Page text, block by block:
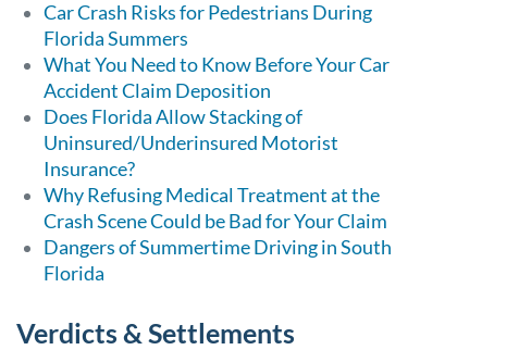
Car Crash Risks for Pedestrians During
Florida Summers
What You Need to Know Before Your Car
Accident Claim Deposition
Does Florida Allow Stacking of
Uninsured/Underinsured Motorist
Insurance?
Why Refusing Medical Treatment at the
Crash Scene Could be Bad for Your Claim
Dangers of Summertime Driving in South
Florida
Verdicts & Settlements